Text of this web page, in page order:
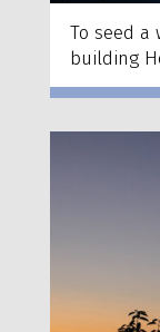
To seed
building